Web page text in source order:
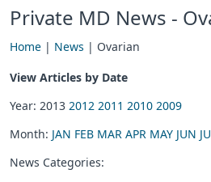
Private MD News -
Home | News | Ovarian
View Articles by Date
Year: 2013 2012 2011 2010 2009
Month: JAN FEB MAR APR MAY JUN
News Categories: